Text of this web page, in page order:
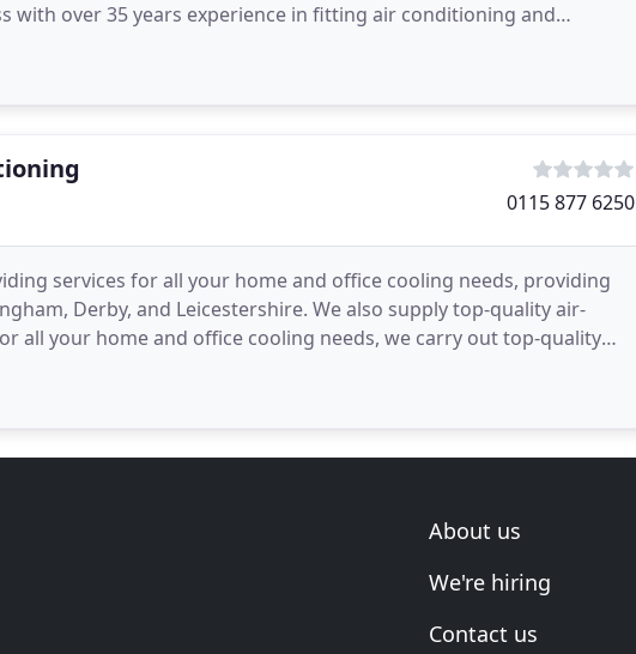
with over 35 years experience in fitting air conditioning and
mind
0115 877 6250
services for all your home and office cooling needs, providing
Derby, and Leicestershire. We also supply top-quality air-
all your home and office cooling needs, we carry out top-quality
About us
We're hiring
Contact us